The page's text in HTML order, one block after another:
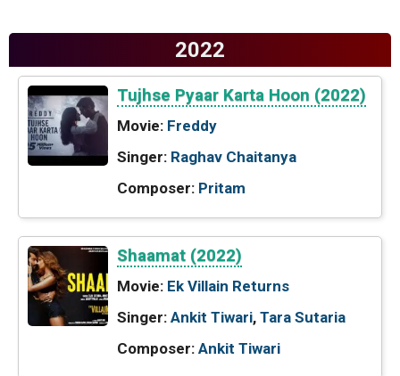
2022
Tujhse Pyaar Karta Hoon (2022)
Movie: Freddy
Singer: Raghav Chaitanya
Composer: Pritam
Shaamat (2022)
Movie: Ek Villain Returns
Singer: Ankit Tiwari, Tara Sutaria
Composer: Ankit Tiwari